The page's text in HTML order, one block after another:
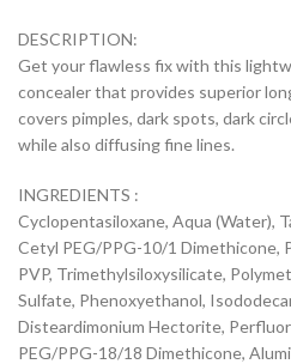
DESCRIPTION:
Get your flawless fix with this
concealer that provides superior
covers pimples, dark spots, dark
while also diffusing fine lines.
INGREDIENTS :
Cyclopentasiloxane, Aqua (Water),
Cetyl PEG/PPG-10/1 Dimethicone,
PVP, Trimethylsiloxysilicate,
Sulfate, Phenoxyethanol,
Disteardimonium Hectorite,
PEG/PPG-18/18 Dimethicone,